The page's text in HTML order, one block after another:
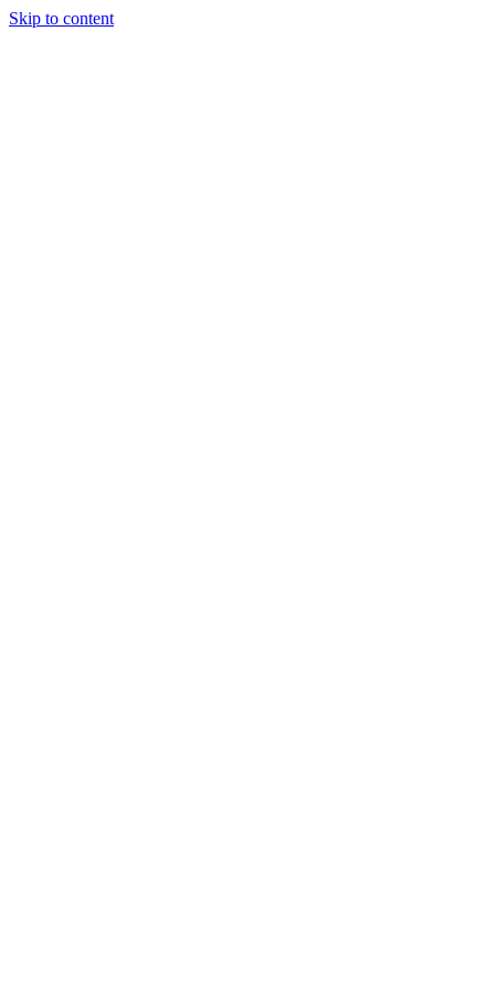
Skip to content